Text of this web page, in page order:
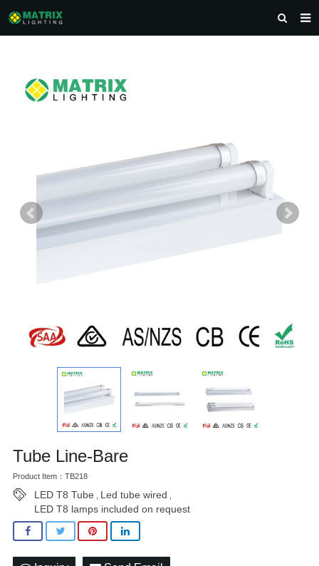
ABOUT US
PRODUCTS
Tube Line-Bare
Product Item：TB218
LED T8 Tube , Led tube wired ,
LED T8 lamps included on request